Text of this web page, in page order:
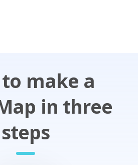
make a
in three
steps